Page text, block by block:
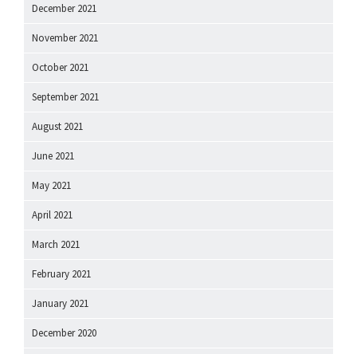
December 2021
November 2021
October 2021
September 2021
August 2021
June 2021
May 2021
April 2021
March 2021
February 2021
January 2021
December 2020